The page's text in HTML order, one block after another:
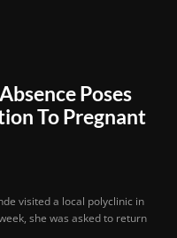
Poses
To Pregnant
visited a local polyclinic in
she was asked to return